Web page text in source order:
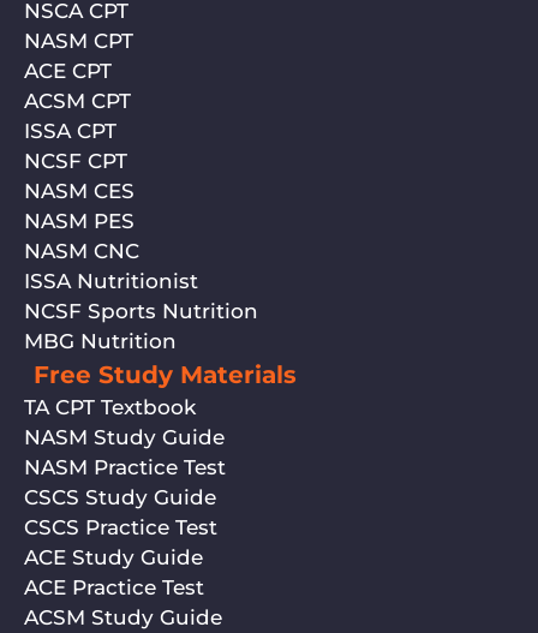
NSCA CPT
NASM CPT
ACE CPT
ACSM CPT
ISSA CPT
NCSF CPT
NASM CES
NASM PES
NASM CNC
ISSA Nutritionist
NCSF Sports Nutrition
MBG Nutrition
Free Study Materials
TA CPT Textbook
NASM Study Guide
NASM Practice Test
CSCS Study Guide
CSCS Practice Test
ACE Study Guide
ACE Practice Test
ACSM Study Guide